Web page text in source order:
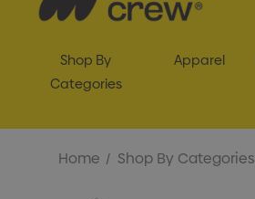
Shop By
Categories
Apparel
Home Shop By Categories